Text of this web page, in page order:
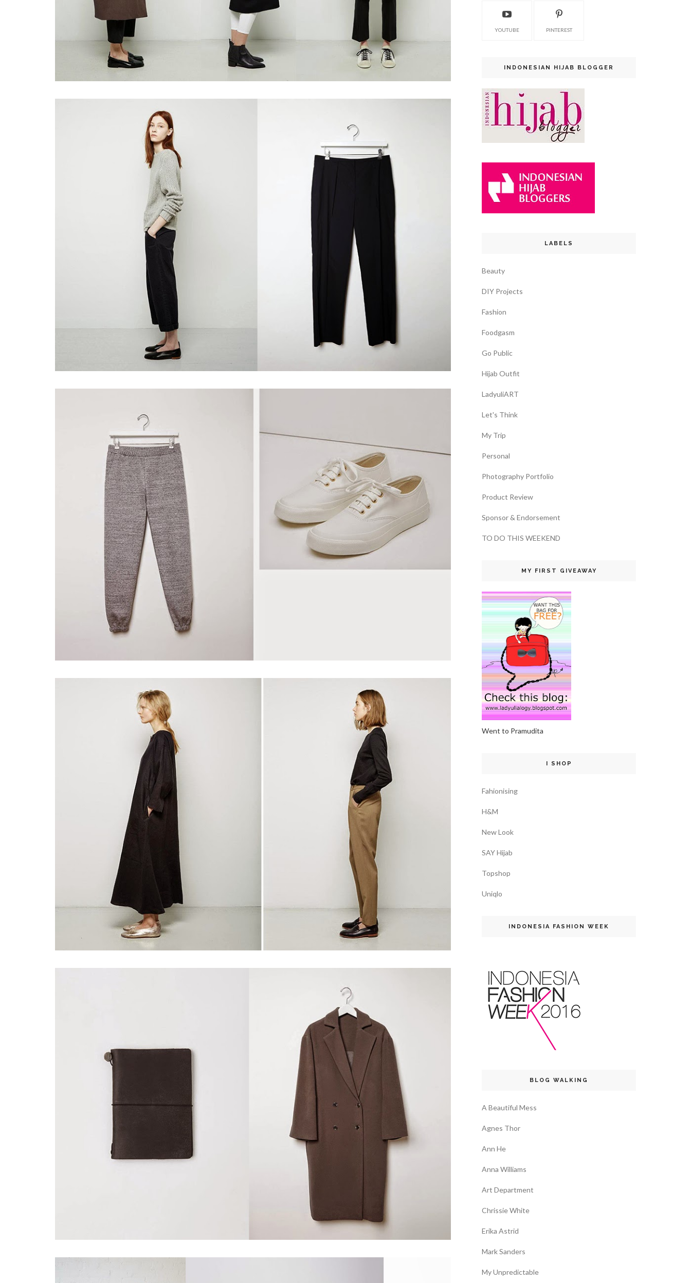
YOUTUBE PINTEREST
INDONESIAN HIJAB BLOGGER
LABELS
Beauty
DIY Projects
Fashion
Foodgasm
Go Public
Hijab Outfit
LadyuliART
Let's Think
My Trip
Personal
Photography Portfolio
Product Review
Sponsor & Endorsement
TO DO THIS WEEKEND
MY FIRST GIVEAWAY
Went to Pramudita
I SHOP
Fahionising
H&M
New Look
SAY Hijab
Topshop
Uniqlo
INDONESIA FASHION WEEK
BLOG WALKING
A Beautiful Mess
Agnes Thor
Ann He
Anna Williams
Art Department
Chrissie White
Erika Astrid
Mark Sanders
My Unpredictable